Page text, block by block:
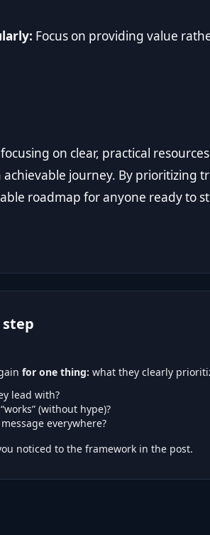
Focus on providing value
on clear, practical
journey. By prioritizing
roadmap for anyone ready to
for one thing: what they clearly
lead with?
(without hype)?
everywhere?
noticed to the framework in the post.